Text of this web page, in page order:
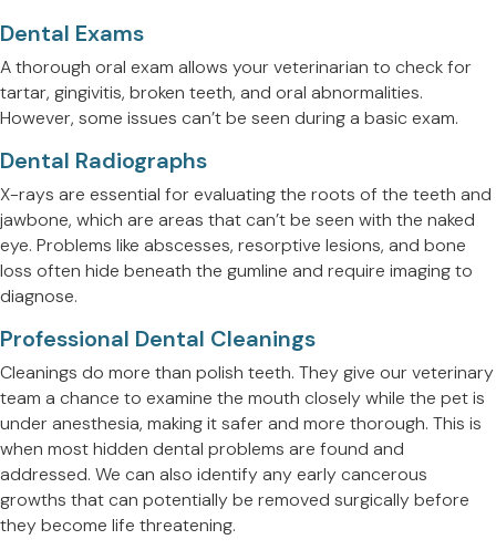
Dental Exams
A thorough oral exam allows your veterinarian to check for
tartar, gingivitis, broken teeth, and oral abnormalities.
However, some issues can’t be seen during a basic exam.
Dental Radiographs
X-rays are essential for evaluating the roots of the teeth and
jawbone, which are areas that can’t be seen with the naked
eye. Problems like abscesses, resorptive lesions, and bone
loss often hide beneath the gumline and require imaging to
diagnose.
Professional Dental Cleanings
Cleanings do more than polish teeth. They give our veterinary
team a chance to examine the mouth closely while the pet is
under anesthesia, making it safer and more thorough. This is
when most hidden dental problems are found and
addressed. We can also identify any early cancerous
growths that can potentially be removed surgically before
they become life threatening.